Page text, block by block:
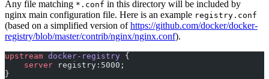
Any file matching *.conf in this directory will be included by
nginx main configuration file. Here is an example registry.conf
(based on a simplified version ofhttps://github.com/docker/docker-
registry/blob/master/contrib/nginx/nginx.conf).
upstream docker-registry {
    server
registry:5000;
}